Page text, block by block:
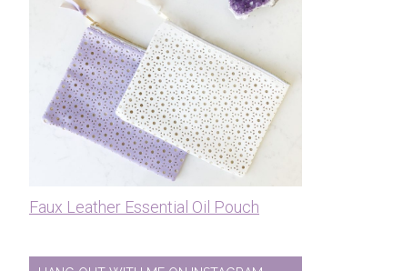
Faux Leather Essential Oil Pouch